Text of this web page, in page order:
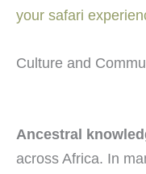
your safari
Culture and
Ancestral
across Africa. In